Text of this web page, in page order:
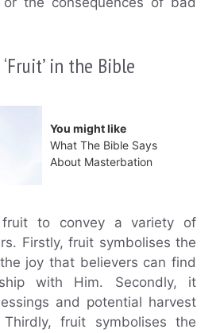
in the Bible
You might like
What The Bible Says
About Masterbation
to convey a variety of
Firstly, fruit symbolises the
joy that believers can find
with Him. Secondly, it
and potential harvest
fruit symbolises the